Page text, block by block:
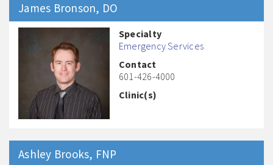
Ashley Brooks, FNP
James Bronson, DO
Specialty
Emergency Services
Contact
601-426-4000
Clinic(s)